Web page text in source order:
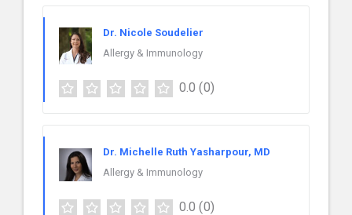
Dr. Nicole Soudelier
Allergy & Immunology
0.0 (0)
Dr. Michelle Ruth Yasharpour, MD
Allergy & Immunology
0.0 (0)